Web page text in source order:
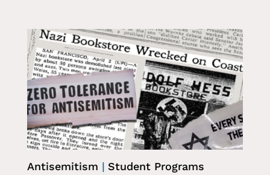
Antisemitism | Student Programs